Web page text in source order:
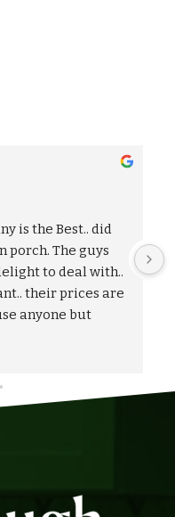
with the entire
experience with
turnaround on
to the
and to the
itself. I